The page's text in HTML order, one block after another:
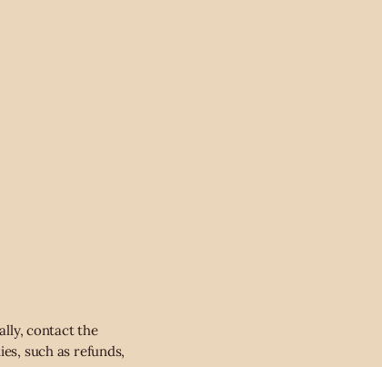
contact the
such as refunds,